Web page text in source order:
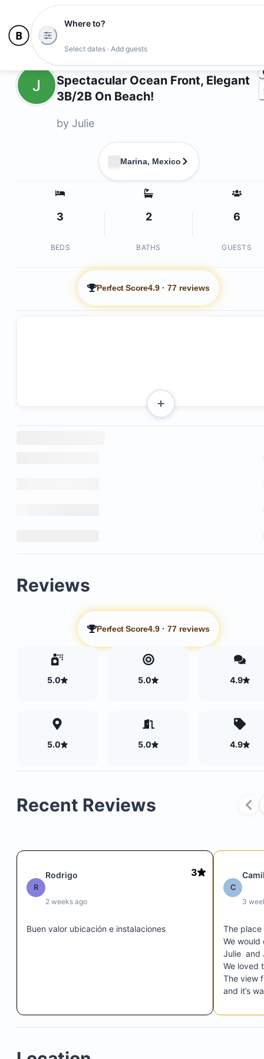
Where to?
Select dates · Add guests
J
Spectacular Ocean Front, Elegant
3B/2B On Beach!
by Julie
Marina, Mexico
3
BEDS
2
BATHS
6
GUESTS
Perfect Score4.9· 77 reviews
Palapa Pool and Bar/Grill
Ocean edge and beachfront access
Private beachfront access
$22.50 per day for 3-4 guests
Reviews
Perfect Score4.9· 77 reviews
5.0 5.0 4.9
5.0 5.0 4.9
Recent Reviews
3
R
Rodrigo
2 weeks ago
Buen valor ubicación e instalaciones
C
3
The place
We
Julie  and
We loved
The view
and it’s
at the
resort … 5